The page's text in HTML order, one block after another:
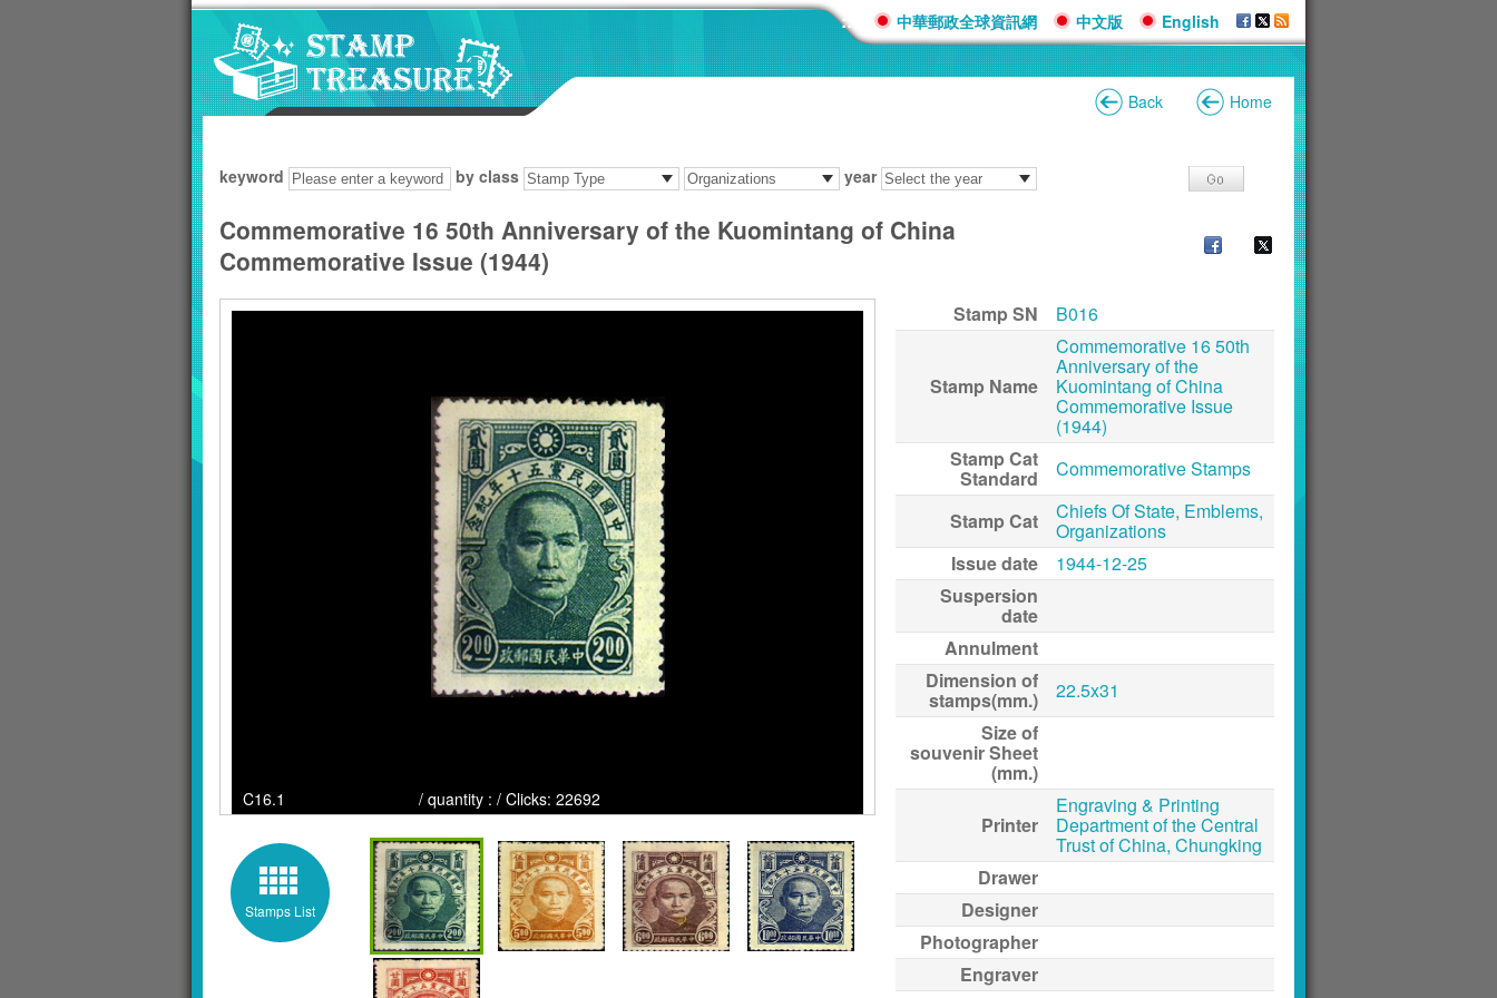
::: 中華郵政全球資訊網 中文版 English
Back Home
keyword by class year
Commemorative 16 50th Anniversary of the Kuomintang of China
Commemorative Issue (1944)
C16.1 / quantity : / Clicks: 22692
Stamps List
Stamp SN B016
Stamp Name
Commemorative 16 50th
Anniversary of the
Kuomintang of China
Commemorative Issue
(1944)
Stamp Cat
Standard Commemorative Stamps
Stamp Cat Chiefs Of State, Emblems,
Organizations
Issue date
1944-12-25
Suspersion
date
Annulment
Dimension of
stamps(mm.)
22.5x31
Size of
souvenir Sheet
(mm.)
Printer
Engraving & Printing
Department of the Central
Trust of China, Chungking
Drawer
Designer
Photographer
Engraver